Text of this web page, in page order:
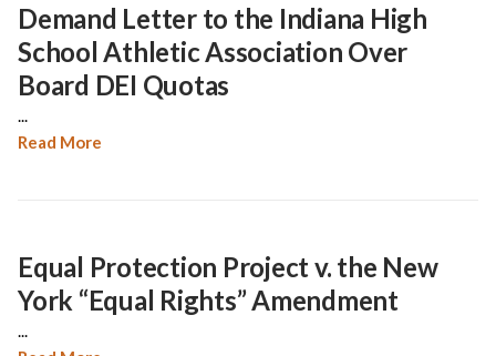
Demand Letter to the Indiana High
School Athletic Association Over
Board DEI Quotas
Read More
Equal Protection Project v. the New
York “Equal Rights” Amendment